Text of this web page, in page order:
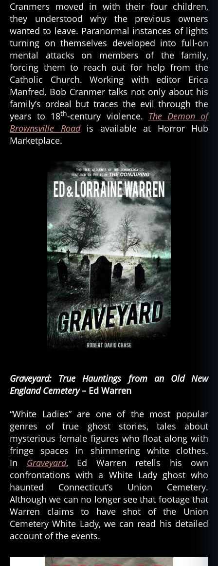
Cranmers moved in with their four children,
they understood why the previous owners
wanted to leave. Paranormal instances of lights
turning on themselves developed into full-on
mental attacks on members of the family,
forcing them to reach out for help from the
Catholic Church. Working with editor Erica
Manfred, Bob Cranmer talks not only about his
family’s ordeal but traces the evil through the
years to 18th-century violence. The Demon of
Brownsville Roadis available at Horror Hub
Marketplace.
Graveyard: True Hauntings from an Old New
England Cemetery– Ed Warren
“White Ladies” are one of the most popular
genres of true ghost stories, tales about
mysterious female figures who float along with
fringe spaces in shimmering white clothes.
In Graveyard, Ed Warren retells his own
confrontations with a White Lady ghost who
haunted Connecticut’s Union Cemetery.
Although we can no longer see that footage that
Warren claims to have shot of the Union
Cemetery White Lady, we can read his detailed
account of the events.